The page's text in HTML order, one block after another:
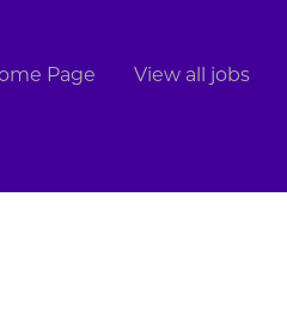
Page View all jobs